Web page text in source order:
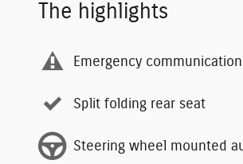
The highlights
Emergency
Split folding rear seat
Steering wheel mounted